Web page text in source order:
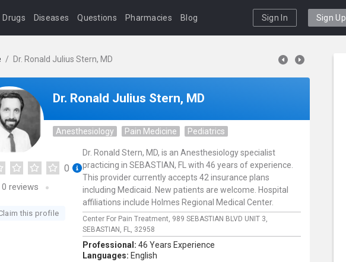
Drugs Diseases Questions Pharmacies Blog Sign In Sign Up
/ Dr. Ronald Julius Stern, MD
Dr. Ronald Julius Stern, MD
Anesthesiology Pain Medicine Pediatrics
0
0 reviews
this profile
Dr. Ronald Stern, MD, is an Anesthesiology specialist
practicing in SEBASTIAN, FL with 46 years of experience.
This provider currently accepts 42 insurance plans
including Medicaid. New patients are welcome. Hospital
affiliations include Holmes Regional Medical Center.
Center For Pain Treatment, 989 SEBASTIAN BLVD UNIT 3,
SEBASTIAN, FL, 32958
Professional: 46 Years Experience
Languages: English